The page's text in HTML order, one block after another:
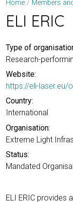
Home Members
ELI ERIC
Type of
Research-
Website:
https://eli-laser.eu/
Country:
International
Organisation:
Extreme Light
Status:
Mandated
ELI ERIC provides